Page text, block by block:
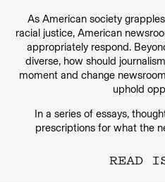
As American society
racial justice, American
appropriately respond.
diverse, how should
moment and change
uphold
In a series of essays,
prescriptions for what the
READ